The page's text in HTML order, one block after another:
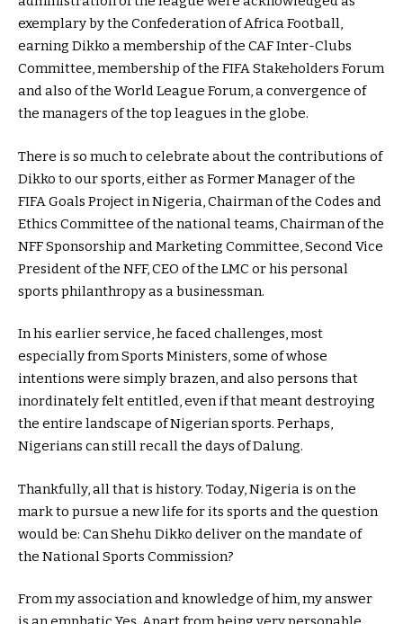
exemplary by the Confederation of Africa Football,
earning Dikko a membership of the CAF Inter-Clubs
Committee, membership of the FIFA Stakeholders Forum
and also of the World League Forum, a convergence of
the managers of the top leagues in the globe.
There is so much to celebrate about the contributions of
Dikko to our sports, either as Former Manager of the
FIFA Goals Project in Nigeria, Chairman of the Codes and
Ethics Committee of the national teams, Chairman of the
NFF Sponsorship and Marketing Committee, Second Vice
President of the NFF, CEO of the LMC or his personal
sports philanthropy as a businessman.
In his earlier service, he faced challenges, most
especially from Sports Ministers, some of whose
intentions were simply brazen, and also persons that
inordinately felt entitled, even if that meant destroying
the entire landscape of Nigerian sports. Perhaps,
Nigerians can still recall the days of Dalung.
Thankfully, all that is history. Today, Nigeria is on the
mark to pursue a new life for its sports and the question
would be: Can Shehu Dikko deliver on the mandate of
the National Sports Commission?
From my association and knowledge of him, my answer